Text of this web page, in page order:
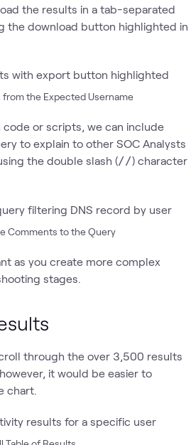
the results in a tab-separated
the download button highlighted in
from the Expected Username
or scripts, we can include
to explain to other SOC Analysts
the double slash (//) character
Comments to the Query
as you create more complex
stages.
through the over 3,500 results
it would be easier to
chart.